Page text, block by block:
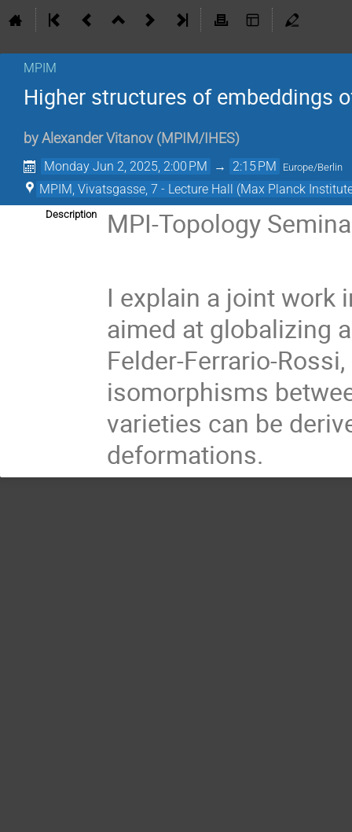
MPIM
Higher structures of embeddings
by Alexander Vitanov (MPIM/IHES)
Monday Jun 2, 2025, 2:00 PM → 2:15 PM Europe/Berlin
MPIM, Vivatsgasse, 7 - Lecture Hall (Max Planck
Description MPI-Topology
I explain a joint work
aimed at globalizing
Felder-Ferrario-
isomorphisms
varieties can be
deformations.